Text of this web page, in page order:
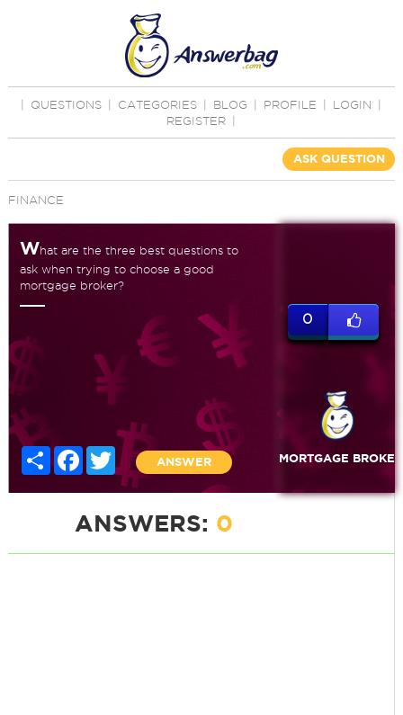
QUESTIONS CATEGORIES BLOG PROFILE LOGIN
REGISTER
ASK QUESTION
FINANCE
What are the three best questions to
ask when trying to choose a good
mortgage broker?
Share FacebookTwitter
ANSWER
0
MORTGAGE BROKE
ANSWERS: 0